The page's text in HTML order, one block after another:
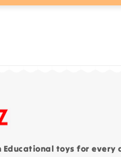
Educational toys for every